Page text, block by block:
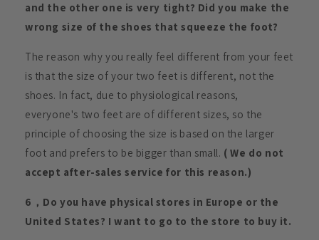
and the other one is very tight? Did you make the
wrong size of the shoes that squeeze the foot?
The reason why you really feel different from your feet
is that the size of your two feet is different, not the
shoes. In fact, due to physiological reasons,
everyone's two feet are of different sizes, so the
principle of choosing the size is based on the larger
foot and prefers to be bigger than small. ( We do not
accept after-sales service for this reason.)
6，Do you have physical stores in Europe or the
United States? I want to go to the store to buy it.